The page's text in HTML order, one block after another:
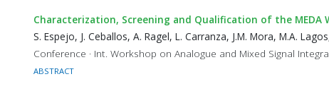
Characterization, Screening and Qualification of the MEDA
S. Espejo, J. Ceballos, A. Ragel, L. Carranza, J.M. Mora, M.A.
Conference · Int. Workshop on Analogue and Mixed Signal
ABSTRACT